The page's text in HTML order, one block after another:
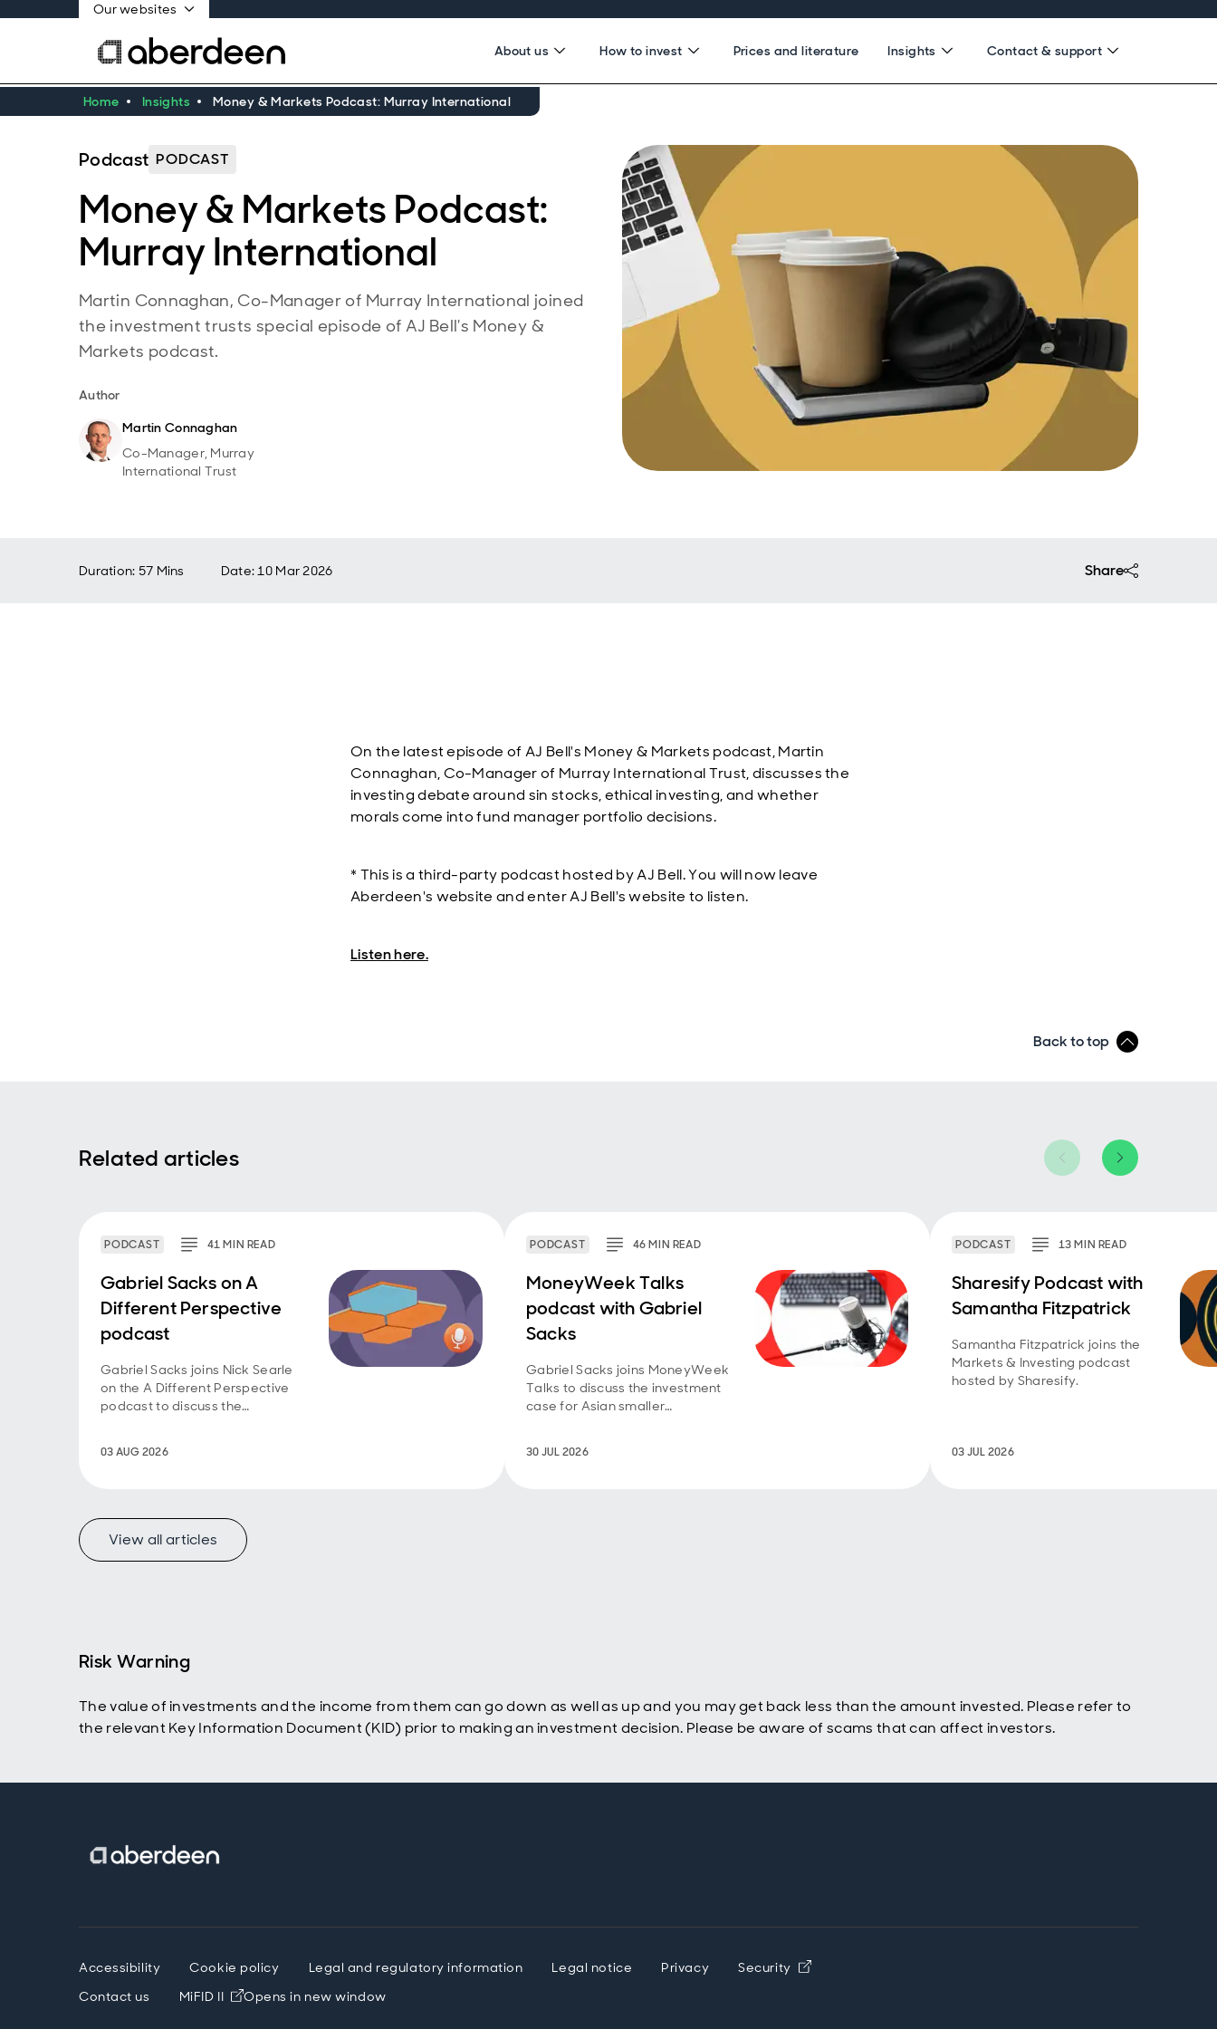
Our websites
About us How to invest Prices and literature Insights Contact & support
Home Insights Money & Markets Podcast: Murray International
Podcast PODCAST
Money & Markets Podcast:
Murray International
Martin Connaghan, Co-Manager of Murray International joined
the investment trusts special episode of AJ Bell's Money &
Markets podcast.
Author
Martin Connaghan
Co-Manager, Murray
International Trust
Duration: 57 Mins Date:10 Mar 2026 Share
On the latest episode of AJ Bell's Money & Markets podcast, Martin
Connaghan, Co-Manager of Murray International Trust, discusses the
investing debate around sin stocks, ethical investing, and whether
morals come into fund manager portfolio decisions.
* This is a third-party podcast hosted by AJ Bell. You will now leave
Aberdeen's website and enter AJ Bell's website to listen.
Listen here.
Back to top
Related articles
PODCAST 41MIN READ
Gabriel Sacks on A
Different Perspective
podcast
Gabriel Sacks joins Nick Searle
on the A Different Perspective
podcast to discuss the
opportunities emerging across
03 AUG 2026
PODCAST 46MIN READ
MoneyWeek Talks
podcast with Gabriel
Sacks
Gabriel Sacks joins MoneyWeek
Talks to discuss the investment
case for Asian smaller
the region.
30 JUL 2026
PODCAST 13MIN READ
Sharesify Podcast with
Samantha Fitzpatrick
Samantha Fitzpatrick joins the
Markets & Investing podcast
hosted by Sharesify.
03 JUL 2026
View all articles
Risk Warning
The value of investments and the income from them can go down as well as up and you may get back less than the amount invested. Please refer to
the relevant Key Information Document (KID) prior to making an investment decision. Please be aware of scams that can affect investors.
Accessibility Cookie policy Legal and regulatory information Legal notice Privacy
Security
Contact us
MiFID II Opens in new window